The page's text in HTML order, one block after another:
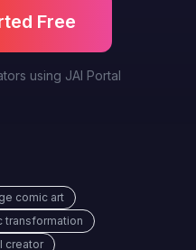
Free
using JAI Portal
comic art
transformation
creator